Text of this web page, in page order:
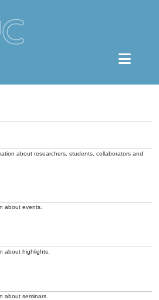
about researchers, students, collaborators and
about events.
about highlights.
about seminars.